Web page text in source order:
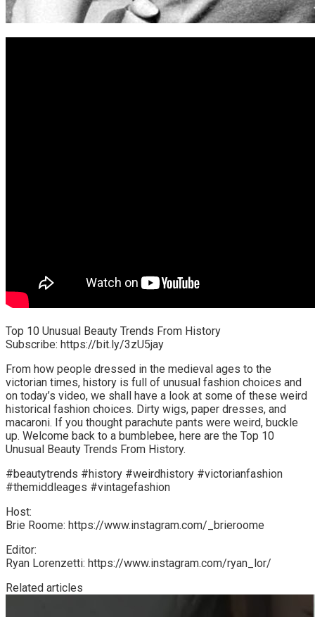
Top 10 Unusual Beauty Trends From History
Subscribe: https://bit.ly/3zU5jay
From how people dressed in the medieval ages to the
victorian times, history is full of unusual fashion choices and
on today’s video, we shall have a look at some of these weird
historical fashion choices. Dirty wigs, paper dresses, and
macaroni. If you thought parachute pants were weird, buckle
up. Welcome back to a bumblebee, here are the Top 10
Unusual Beauty Trends From History.
#beautytrends #history #weirdhistory #victorianfashion
#themiddleages #vintagefashion
Host:
Brie Roome: https://www.instagram.com/_brieroome
Editor:
Ryan Lorenzetti: https://www.instagram.com/ryan_lor/
Related articles